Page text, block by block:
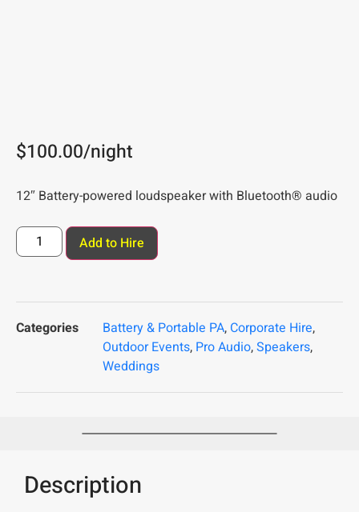
$100.00/night
12″ Battery-powered loudspeaker with Bluetooth® audio
Add to Hire
Categories Battery & Portable PA, Corporate Hire,
Outdoor Events, Pro Audio,Speakers,
Weddings
Description